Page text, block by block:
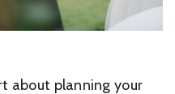
about planning your